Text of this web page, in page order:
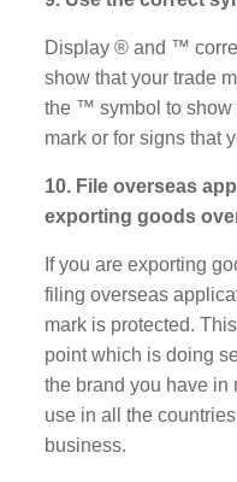
Display ® and ™
show that your trade
the ™ symbol to show
mark or for signs that
10. File overseas
exporting goods
If you are exporting
filing overseas
mark is protected.
point which is doing
the brand you have in
use in all the
business.